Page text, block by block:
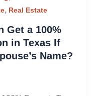
, Real Estate
Get a 100%
in Texas If
Name?